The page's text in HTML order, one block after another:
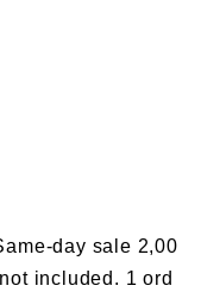
day sale 2,00
included. 1 ord